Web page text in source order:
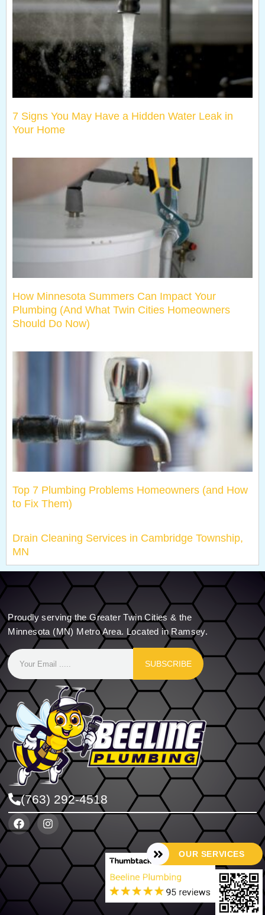
7 Signs You May Have a Hidden Water Leak in
Your Home
How Minnesota Summers Can Impact Your
Plumbing (And What Twin Cities Homeowners
Should Do Now)
Top 7 Plumbing Problems Homeowners (and How
to Fix Them)
Drain Cleaning Services in Cambridge Township,
MN
Proudly serving the Greater Twin Cities & the
Minnesota (MN) Metro Area. Located in Ramsey.
SUBSCRIBE
(763) 292-4518
OUR SERVICES